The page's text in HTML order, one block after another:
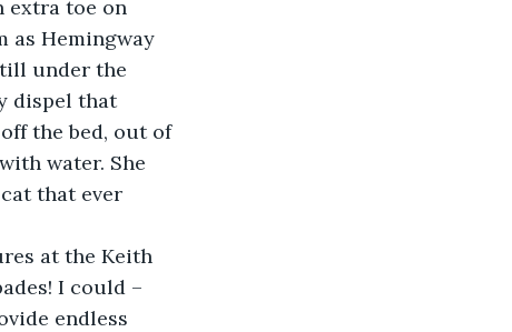
as Hemingway
under the
dispel that
the bed, out of
water. She
that ever
I could –
endless